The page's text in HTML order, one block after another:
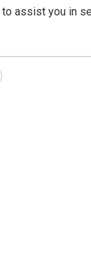
to assist you in